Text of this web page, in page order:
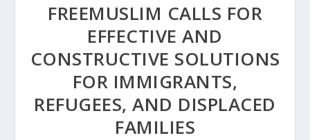
FREEMUSLIM CALLS FOR
EFFECTIVE AND
CONSTRUCTIVE SOLUTIONS
FOR IMMIGRANTS,
REFUGEES, AND DISPLACED
FAMILIES